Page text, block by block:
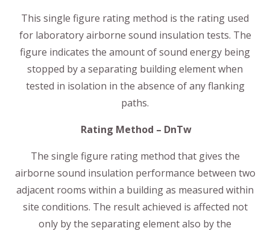
This single figure rating method is the rating used
for laboratory airborne sound insulation tests. The
figure indicates the amount of sound energy being
stopped by a separating building element when
tested in isolation in the absence of any flanking
paths.
Rating Method – DnTw
The single figure rating method that gives the
airborne sound insulation performance between two
adjacent rooms within a building as measured within
site conditions. The result achieved is affected not
only by the separating element also by the